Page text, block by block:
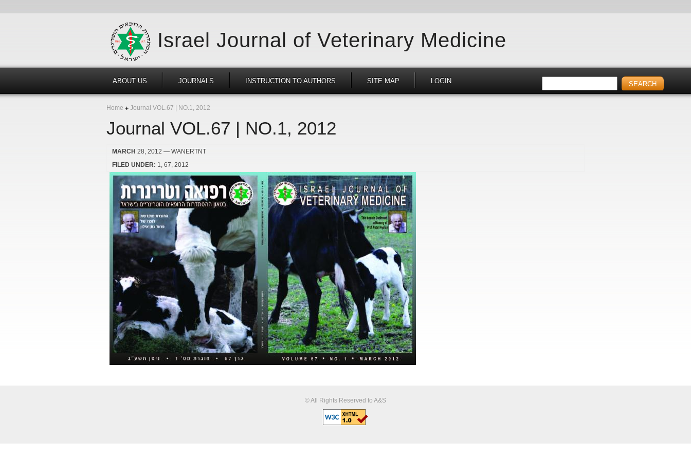
Israel Journal of Veterinary Medicine
ABOUT US JOURNALS INSTRUCTION TO AUTHORS SITE MAP LOGIN
Home Journal VOL.67 | NO.1, 2012
Journal VOL.67 | NO.1, 2012
MARCH 28, 2012 — WANERTNT
FILED UNDER: 1 67 2012
© All Rights Reserved to A&S